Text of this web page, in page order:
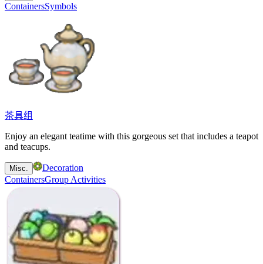
ContainersSymbols
茶具组
Enjoy an elegant teatime with this gorgeous set that includes a teapot
and teacups.
Misc.
Decoration
ContainersGroup Activities